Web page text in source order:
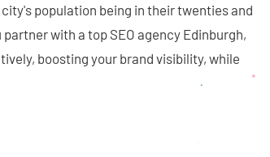
population being in their twenties and
with a top SEO agency Edinburgh,
boosting your brand visibility, while